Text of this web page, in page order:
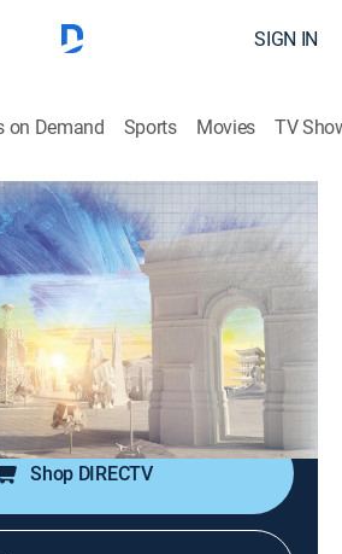
SIGN IN
on Demand Sports Movies TV
& Helena Storfer
Peter and Helena Storfer take
run bakery and use a little
with old-world recipes to create a
bakery in Austria.
Shop DIRECTV